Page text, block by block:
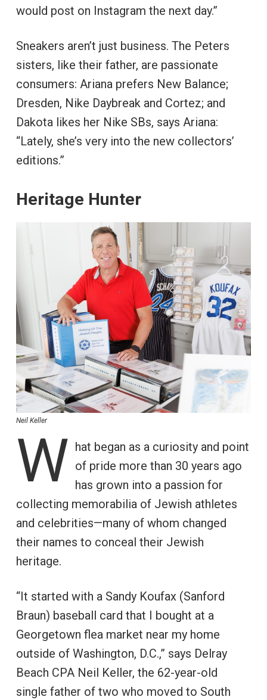
would post on Instagram the next day.”
Sneakers aren’t just business. The Peters
sisters, like their father, are passionate
consumers: Ariana prefers New Balance;
Dresden, Nike Daybreak and Cortez; and
Dakota likes her Nike SBs, says Ariana:
“Lately, she’s very into the new collectors’
editions.”
Heritage Hunter
Neil Keller
W hat began as a curiosity and point
of pride more than 30 years ago
has grown into a passion for
collecting memorabilia of Jewish athletes
and celebrities—many of whom changed
their names to conceal their Jewish
heritage.
“It started with a Sandy Koufax (Sanford
Braun) baseball card that I bought at a
Georgetown flea market near my home
outside of Washington, D.C.,” says Delray
Beach CPA Neil Keller, the 62-year-old
single father of two who moved to South